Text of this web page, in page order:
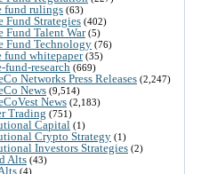
fund rulings (63)
Fund Strategies (402)
Fund Talent War(5)
Fund Technology (76)
fund whitepaper(35)
fund-research (669)
Networks Press Releases (2,247)
News (9,514)
News (2,183)
Trading (751)
Capital (1)
Crypto Strategy (1)
Investors Strategies (2)
Alts (43)
(4)